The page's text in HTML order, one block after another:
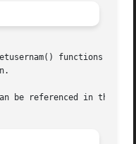
functions
be referenced in the